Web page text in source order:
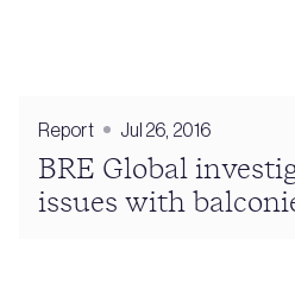
Report Jul 26, 2016
BRE Global
issues with